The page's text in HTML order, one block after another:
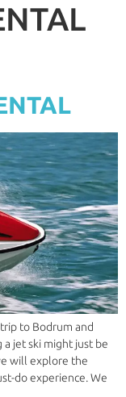
trip to Bodrum and
jet ski might just be
will explore the
do experience. We